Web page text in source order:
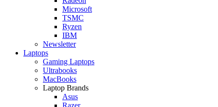
Microsoft
TSMC
Ryzen
IBM
Newsletter
Laptops
Gaming Laptops
Ultrabooks
MacBooks
Laptop Brands
Asus
Razer